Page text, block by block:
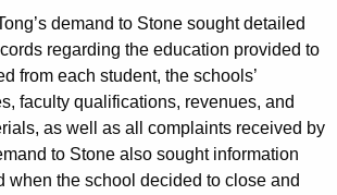
demand to Stone sought detailed
regarding the education provided to
from each student, the schools’
faculty qualifications, revenues, and
as well as all complaints received by
to Stone also sought information
when the school decided to close and